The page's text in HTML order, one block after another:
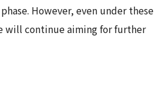
However, even under these
will continue aiming for further